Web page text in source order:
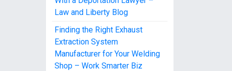
Law and Liberty Blog
Finding the Right Exhaust
Extraction System
Manufacturer for Your Welding
Shop – Work Smarter Biz